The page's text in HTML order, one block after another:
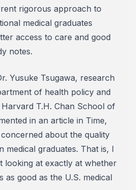
rigorous approach to
medical graduates
access to care and good
notes.
Yusuke Tsugawa, research
of health policy and
T.H. Chan School of
in an article in Time,
about the quality
graduates. That is, I
looking at exactly at whether
as good as the U.S. medical